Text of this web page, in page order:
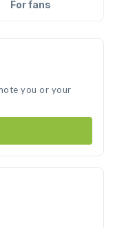
For fans
you or your